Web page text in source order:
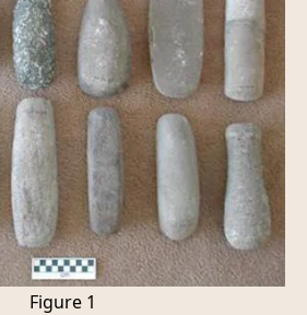
Figure 1